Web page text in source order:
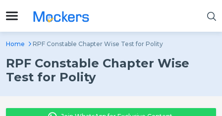
Home RPF Constable Chapter Wise Test for Polity
RPF Constable Chapter Wise
Test for Polity